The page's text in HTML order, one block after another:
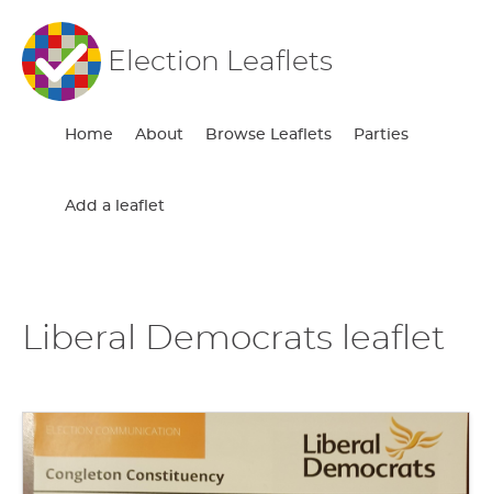
Election Leaflets
Home About Browse Leaflets Parties
Add a leaflet
Liberal Democrats leaflet